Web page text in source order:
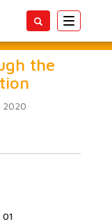
Toggle
the
2020
01